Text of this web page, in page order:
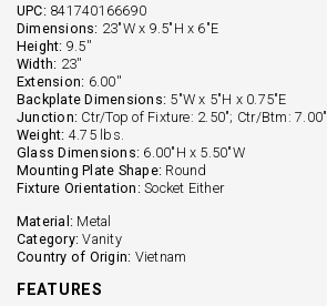
UPC: 841740166690
Dimensions: 23"W x 9.5"H x 6"E
Height: 9.5''
Width: 23''
Extension: 6.00''
Backplate Dimensions: 5"W x 5"H x 0.75"E
Junction: Ctr/Top of Fixture: 2.50"; Ctr/Btm: 7.00"
Weight: 4.75 lbs.
Glass Dimensions: 6.00"H x 5.50"W
Mounting Plate Shape: Round
Fixture Orientation: Socket Either
Material: Metal
Category: Vanity
Country of Origin: Vietnam
FEATURES